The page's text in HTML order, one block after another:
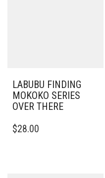
LABUBU FINDING
MOKOKO SERIES
OVER THERE
$28.00